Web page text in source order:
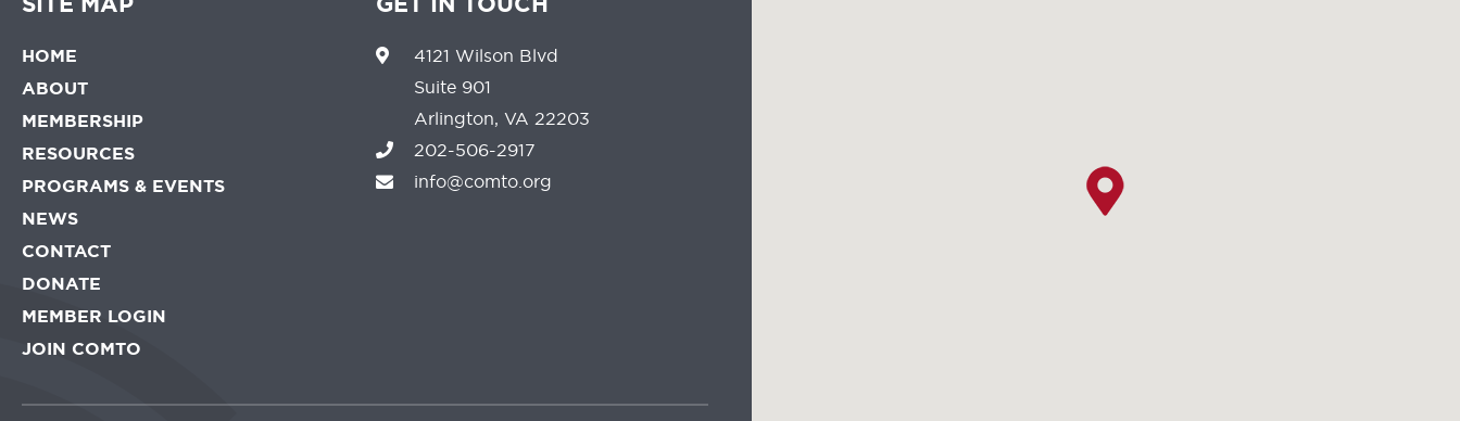
HOME
ABOUT
MEMBERSHIP
RESOURCES
PROGRAMS & EVENTS
NEWS
CONTACT
DONATE
MEMBER LOGIN
JOIN COMTO
4121 Wilson Blvd
Suite 901
Arlington, VA 22203
202-506-2917
info@comto.org